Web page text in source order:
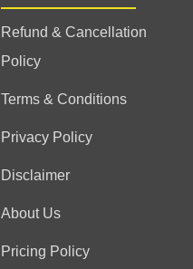
Refund & Cancellation
Policy
Terms & Conditions
Privacy Policy
Disclaimer
About Us
Pricing Policy